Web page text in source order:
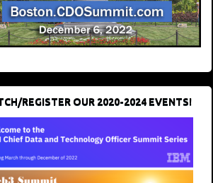
REGISTER OUR 2020-2024 EVENTS!